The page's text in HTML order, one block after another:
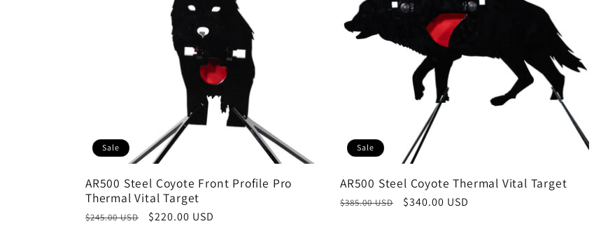
Sale
AR500 Steel Coyote Front Profile Pro
Thermal Vital Target
Regular
$245.00 USD
Sale
$220.00 USD
Sale
AR500 Steel Coyote Thermal Vital Target
Regular
$385.00 USD
Sale
$340.00 USD